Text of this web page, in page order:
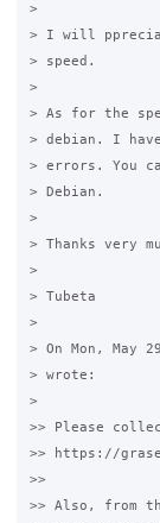
>
> I will
> speed.
>
> As for the
> debian. I
> errors. You
> Debian.
>
> Thanks very
>
> Tubeta
>
> On Mon, May
> wrote:
>
>> Please
>> https://
>>
>> Also, from